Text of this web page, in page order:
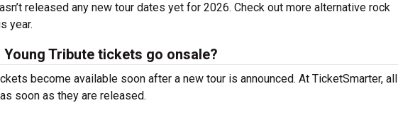
released any new tour dates yet for 2026. Check out more alternative rock
year.
Young Tribute tickets go onsale?
become available soon after a new tour is announced. At TicketSmarter, all
soon as they are released.